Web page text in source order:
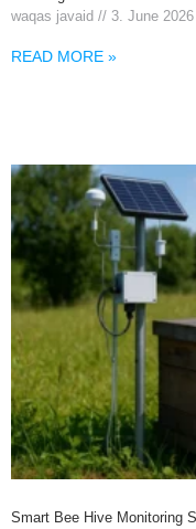
waqas javaid
3. June 2026
READ MORE »
Smart Bee Hive Monitoring